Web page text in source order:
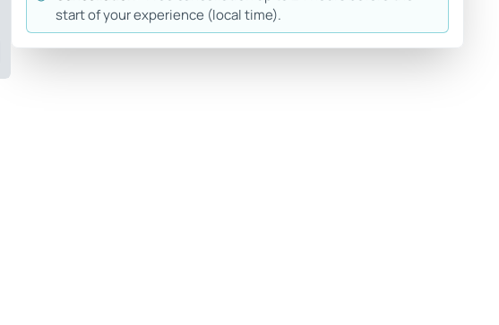
start of your experience (local time).